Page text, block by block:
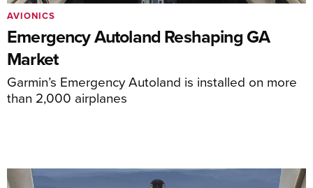
Emergency Autoland Reshaping GA
Market
Garmin’s Emergency Autoland is installed on more
than 2,000 airplanes
AVIONICS